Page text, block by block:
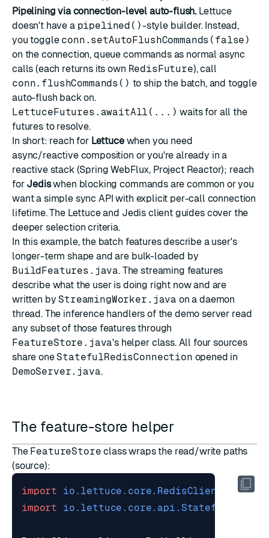
Pipelining via connection-level auto-flush.Lettuce
doesn't have a pipelined()-style builder. Instead,
you toggle conn.setAutoFlushCommands(false)
on the connection, queue commands as normal async
calls (each returns its own RedisFuture), call
conn.flushCommands() to ship the batch, and toggle
auto-flush back on.
LettuceFutures.awaitAll(...) waits for all the
futures to resolve.
In short: reach for Lettucewhen you need
async/reactive composition or you're already in a
reactive stack (Spring WebFlux, Project Reactor); reach
for Jediswhen blocking commands are common or you
want a simple sync API with explicit per-call connection
lifetime. The Lettuceand Jedis client guides cover the
deeper selection criteria.
In this example, the batch features describe a user's
longer-term shape and are bulk-loaded by
BuildFeatures.java. The streaming features
describe what the user is doing right now and are
written byStreamingWorker.java on a daemon
thread. The inference handlers of the demo server read
any subset of those features through
FeatureStore.java's helper class. All four sources
share oneStatefulRedisConnection opened in
DemoServer.java.
The feature-store helper
The FeatureStore class wraps the read/write paths
(source):
import io.lettuce.core.RedisClient
import